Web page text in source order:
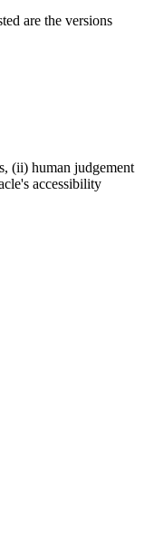
are the versions
(ii) human judgement
accessibility